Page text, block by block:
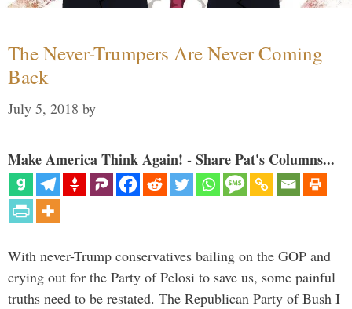
The Never-Trumpers Are Never Coming
Back
July 5, 2018 by
Make America Think Again! - Share Pat's Columns...
With never-Trump conservatives bailing on the GOP and
crying out for the Party of Pelosi to save us, some painful
truths need to be restated. The Republican Party of Bush I